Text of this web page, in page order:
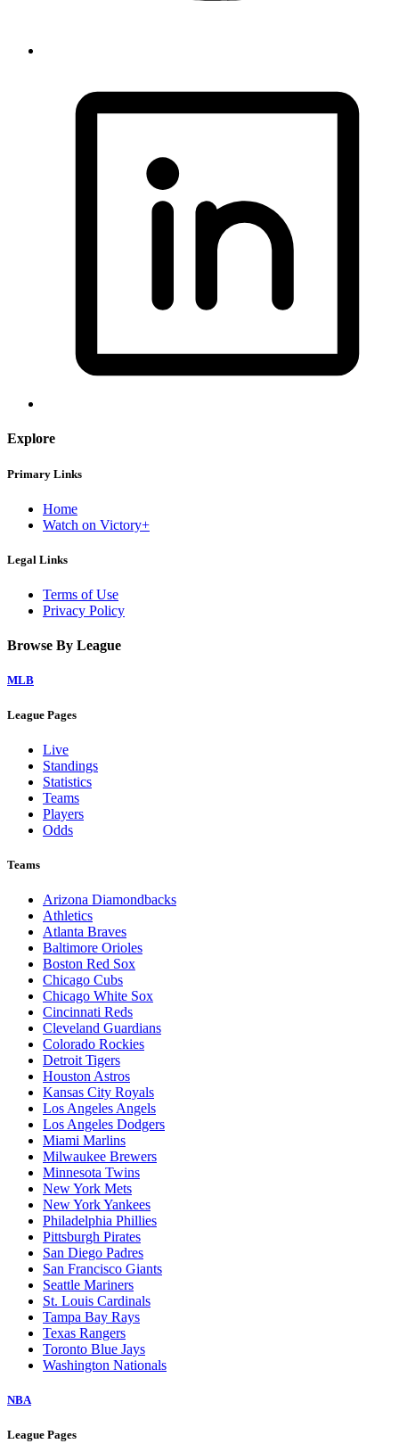
Explore
Primary Links
Home
Watch on Victory+
Legal Links
Terms of Use
Privacy Policy
Browse By League
MLB
League Pages
Live
Standings
Statistics
Teams
Players
Odds
Teams
Arizona Diamondbacks
Athletics
Atlanta Braves
Baltimore Orioles
Boston Red Sox
Chicago Cubs
Chicago White Sox
Cincinnati Reds
Cleveland Guardians
Colorado Rockies
Detroit Tigers
Houston Astros
Kansas City Royals
Los Angeles Angels
Los Angeles Dodgers
Miami Marlins
Milwaukee Brewers
Minnesota Twins
New York Mets
New York Yankees
Philadelphia Phillies
Pittsburgh Pirates
San Diego Padres
San Francisco Giants
Seattle Mariners
St. Louis Cardinals
Tampa Bay Rays
Texas Rangers
Toronto Blue Jays
Washington Nationals
NBA
League Pages